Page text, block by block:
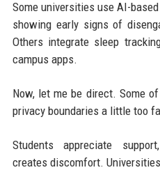
Some universities use AI-
showing early signs of
Others integrate sleep
campus apps.
Now, let me be direct. Some
privacy boundaries a little too
Students appreciate
creates discomfort.